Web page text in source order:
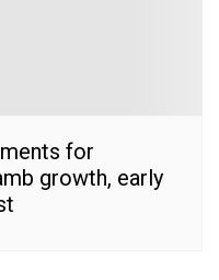
for
growth, early